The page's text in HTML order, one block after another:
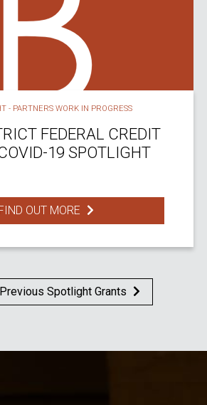
- PARTNERS WORK IN PROGRESS
FEDERAL CREDIT
19 SPOTLIGHT
OUT MORE
Spotlight Grants